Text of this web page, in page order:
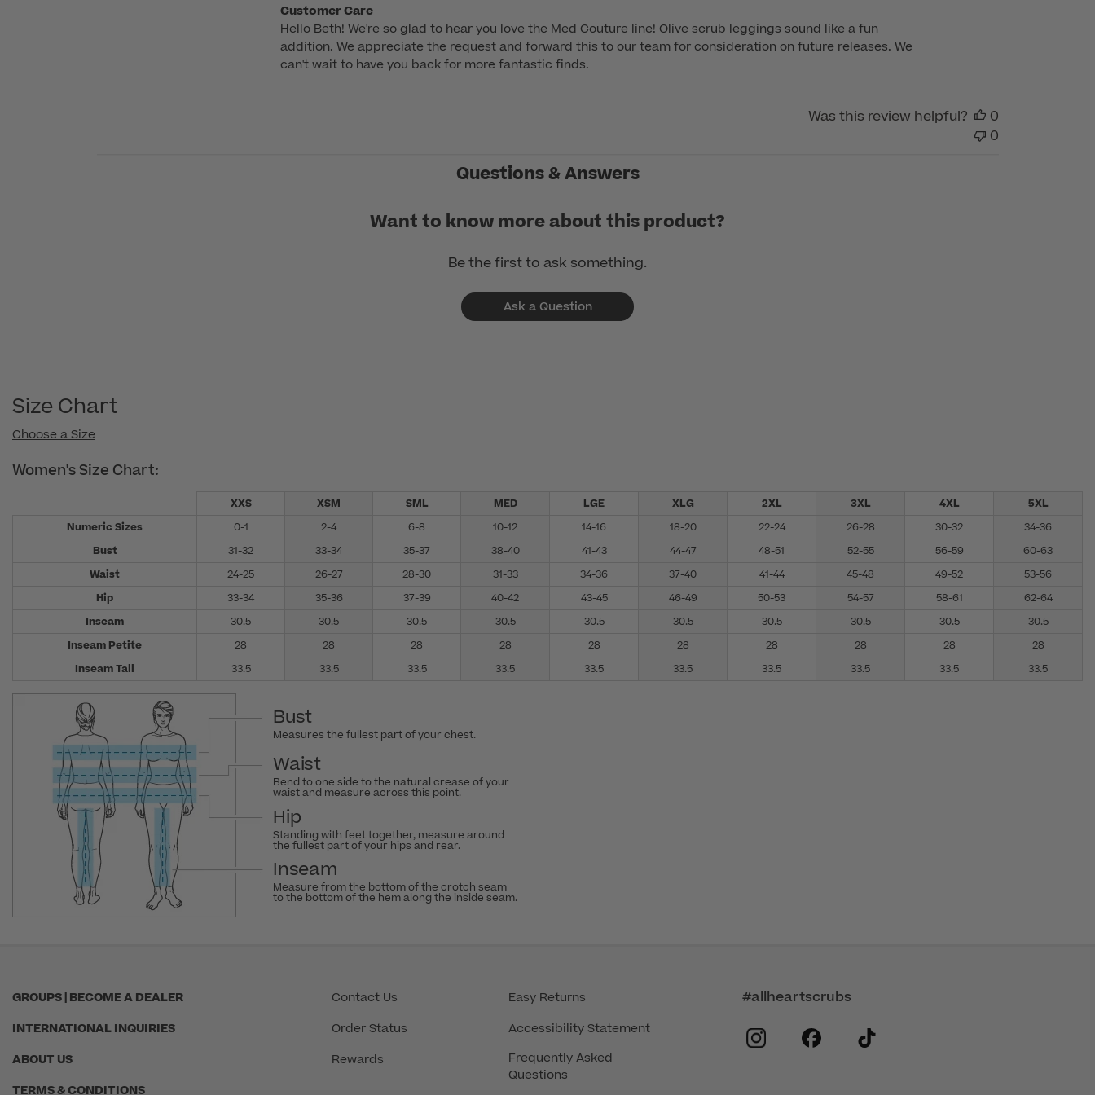
Comments
by
Store
Owner
Customer Care
Hello Beth! We're so glad to hear you love the Med Couture line! Olive scrub leggings sound like a fun
addition. We appreciate the request and forward this to our team for consideration on future releases. We
can't wait to have you back for more fantastic finds.
Was this review helpful?
0
0
Questions & Answers
Want to know more about this product?
Be the first to ask something.
Ask a Question
Size Chart
Choose a Size
Women's Size Chart:
XXS XSM SML MED LGE XLG 2XL 3XL 4XL
5XL
Numeric Sizes
0-1 2-4 6-8 10-12 14-16 18-20 22-24 26-28 30-32
34-36
Bust
31-32 33-34 35-37 38-40 41-43 44-47 48-51 52-55 56-59
60-63
Waist
24-25 26-27 28-30 31-33 34-36 37-40 41-44 45-48 49-52
53-56
Hip
33-34 35-36 37-39 40-42 43-45 46-49 50-53 54-57 58-61
62-64
Inseam
30.5 30.5 30.5 30.5 30.5 30.5 30.5 30.5 30.5
30.5
Inseam Petite
28 28 28 28 28 28 28 28 28
28
Inseam Tall
33.5 33.5 33.5 33.5 33.5 33.5 33.5 33.5 33.5 33.5
Bust
Measures the fullest part of your chest.
Waist
Bend to one side to the natural crease of your
waist and measure across this point.
Hip
Standing with feet together, measure around
the fullest part of your hips and rear.
Inseam
Measure from the bottom of the crotch seam
to the bottom of the hem along the inside seam.
GROUPS | BECOME A DEALER
INTERNATIONAL INQUIRIES
ABOUT US
TERMS & CONDITIONS
Contact Us
Order Status
Rewards
Easy Returns
Accessibility Statement
Frequently Asked
Questions
#allheartscrubs
instagram
facebook